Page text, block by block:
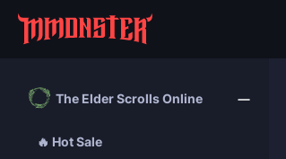
The Elder Scrolls Online
🔥 Hot Sale